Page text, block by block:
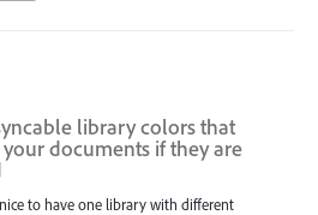
library colors that
your documents if they are
to have one library with different